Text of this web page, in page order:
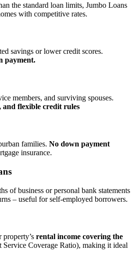
the standard loan limits, Jumbo Loans
with competitive rates.
savings or lower credit scores.
payment.
members, and surviving spouses.
flexible credit rules
families. No down payment
insurance.
of business or personal bank statements
– useful for self‑employed borrowers.
rental income covering the
Service Coverage Ratio), making it ideal